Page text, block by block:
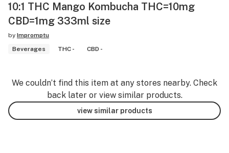
10:1 THC Mango Kombucha THC=10mg
CBD=1mg 333ml size
by Impromptu
Beverages
THC - CBD -
We couldn’t find this item at any stores nearby. Check
back later or view similar products.
view similar products